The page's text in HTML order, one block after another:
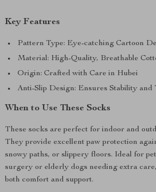
Key Features
Pattern Type: Eye-catching Cartoon
Material: High-Quality, Breathable
Origin: Crafted with Care in Hubei
Anti-Slip Design: Ensures Stability and
When to Use These Socks
These socks are perfect for indoor and
They provide excellent paw protection
snowy paths, or slippery floors. Ideal for
surgery or elderly dogs needing extra
both comfort and support.